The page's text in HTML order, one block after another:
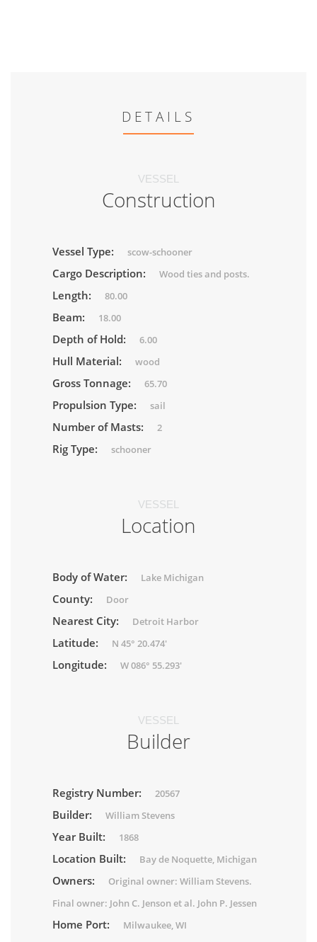
DETAILS
VESSEL
Construction
Vessel Type: scow-schooner
Cargo Description: Wood ties and posts.
Length: 80.00
Beam: 18.00
Depth of Hold: 6.00
Hull Material: wood
Gross Tonnage: 65.70
Propulsion Type: sail
Number of Masts: 2
Rig Type: schooner
VESSEL
Location
Body of Water: Lake Michigan
County: Door
Nearest City: Detroit Harbor
Latitude: N 45° 20.474'
Longitude: W 086° 55.293'
VESSEL
Builder
Registry Number: 20567
Builder: William Stevens
Year Built: 1868
Location Built: Bay de Noquette, Michigan
Owners:
Original owner: William Stevens.
Final owner: John C. Jenson et al. John P. Jessen
Home Port: Milwaukee, WI